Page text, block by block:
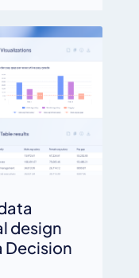
design
Decision